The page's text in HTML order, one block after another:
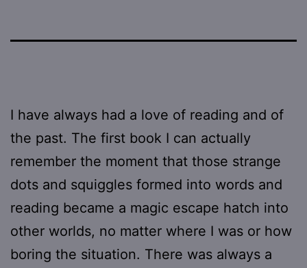
I have always had a love of reading and of
the past. The first book I can actually
remember the moment that those strange
dots and squiggles formed into words and
reading became a magic escape hatch into
other worlds, no matter where I was or how
boring the situation. There was always a